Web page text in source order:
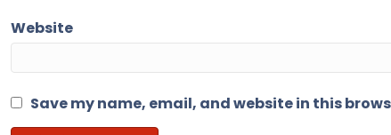
Website
Save my name, email, and website in this